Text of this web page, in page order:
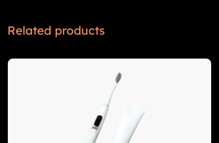
Related products